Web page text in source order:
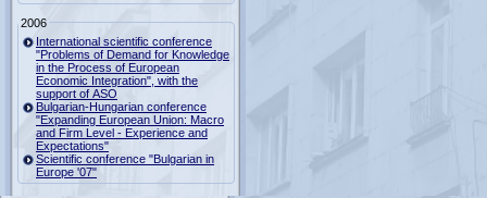
2006
International scientific conference
"Problems of Demand for Knowledge
in the Process of European
Economic Integration", with the
support of ASO
Bulgarian-Hungarian conference
"Expanding European Union: Macro
and Firm Level - Experience and
Expectations"
Scientific conference "Bulgarian in
Europe '07"